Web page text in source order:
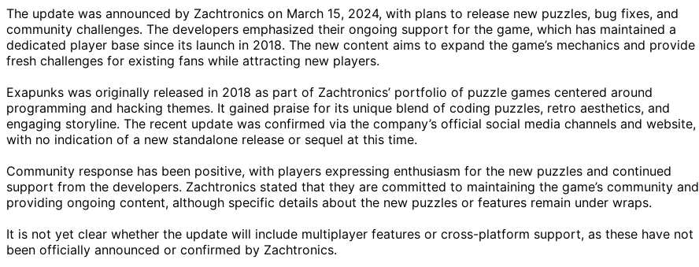
The update was announced by Zachtronics on March 15, 2024, with plans to release new puzzles, bug fixes, and
community challenges. The developers emphasized their ongoing support for the game, which has maintained a
dedicated player base since its launch in 2018. The new content aims to expand the game’s mechanics and provide
fresh challenges for existing fans while attracting new players.
Exapunks was originally released in 2018 as part of Zachtronics’ portfolio of puzzle games centered around
programming and hacking themes. It gained praise for its unique blend of coding puzzles, retro aesthetics, and
engaging storyline. The recent update was confirmed via the company’s official social media channels and website,
with no indication of a new standalone release or sequel at this time.
Community response has been positive, with players expressing enthusiasm for the new puzzles and continued
support from the developers. Zachtronics stated that they are committed to maintaining the game’s community and
providing ongoing content, although specific details about the new puzzles or features remain under wraps.
It is not yet clear whether the update will include multiplayer features or cross-platform support, as these have not
been officially announced or confirmed by Zachtronics.